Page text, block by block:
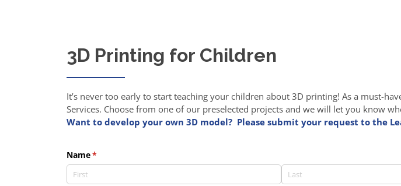
3D Printing for Children
It’s never too early to start teaching your children about 3D printing! As a must-
Services. Choose from one of our preselected projects and we will let you know
Want to develop your own 3D model? Please submit your request to the
Name*
(required)